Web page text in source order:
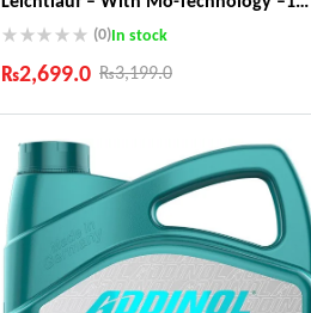
Litre Made In Germany
(0)In stock
₨3,199.0
₨2,699.0
Industry Leading Brands
Guaranteed Genuine Products
Fast Shipping
Comfort Payments